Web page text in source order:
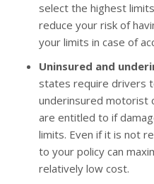
select the highest
reduce your risk of
your limits in case of
Uninsured and
states require drivers
underinsured motorist
are entitled to if
limits. Even if it is not
to your policy can
relatively low cost.